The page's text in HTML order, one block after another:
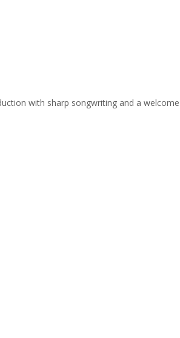
with sharp songwriting and a